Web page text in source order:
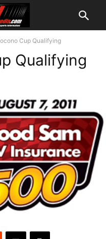
Cup Qualifying
Qualifying